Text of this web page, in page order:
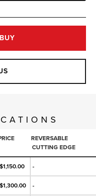
REVERSABLE
CUTTING EDGE
$1,150.00 -
$1,300.00 -